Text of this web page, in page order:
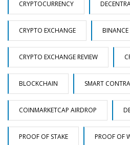
CRYPTOCURRENCY
CRYPTO EXCHANGE BINANCE
CRYPTO EXCHANGE REVIEW
BLOCKCHAIN SMART
COINMARKETCAP AIRDROP
PROOF OF STAKE PROOF OF